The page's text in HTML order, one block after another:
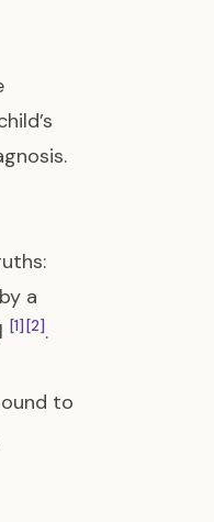
a
[1] [2].
to